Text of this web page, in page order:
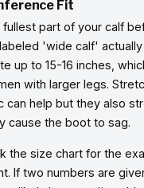
Fit
fullest part of your calf
'wide calf'
up to 15-16 inches,
with larger legs.
can help but they also
cause the boot to sag.
the size chart for the
If two numbers are